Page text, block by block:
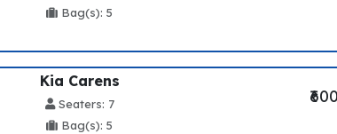
Bag(s): 5
Kia Carens
Seaters: 7
Bag(s): 5